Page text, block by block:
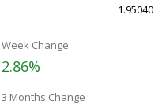
1.95040
Week Change
2.86%
3 Months Change